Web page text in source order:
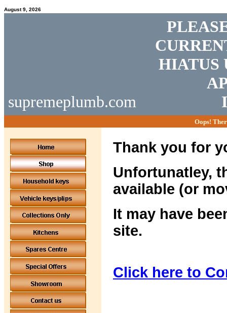
August 9, 2026
supremeplumb.com
HIATUS
Oops!
Thank you for
Unfortunatley,
available (or
It may have
site.
Click here to